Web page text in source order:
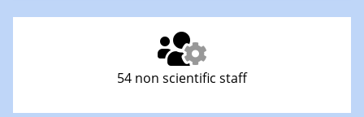
54 non scientific staff